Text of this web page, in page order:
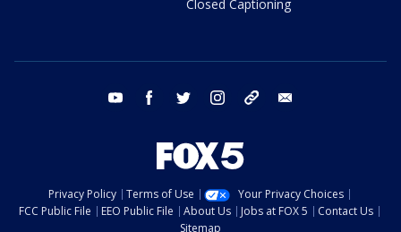
Closed Captioning
youtube facebook twitter instagram tiktok
Privacy Policy Terms of Use
Your Privacy Choices
FCC Public File
EEO Public File About Us Jobs at FOX 5
Contact Us
Sitemap